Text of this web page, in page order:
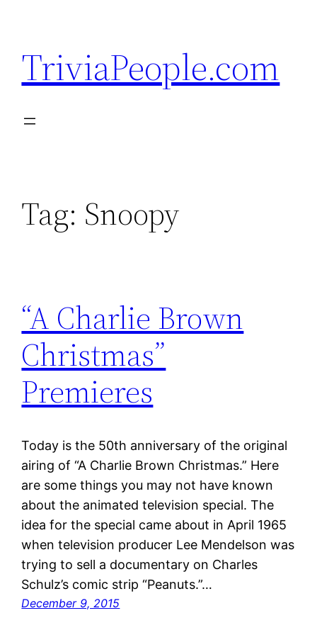
content
TriviaPeople.com
Tag: Snoopy
“A Charlie Brown
Christmas”
Premieres
Today is the 50th anniversary of the original
airing of “A Charlie Brown Christmas.” Here
are some things you may not have known
about the animated television special. The
idea for the special came about in April 1965
when television producer Lee Mendelson was
trying to sell a documentary on Charles
Schulz’s comic strip “Peanuts.”…
December 9, 2015